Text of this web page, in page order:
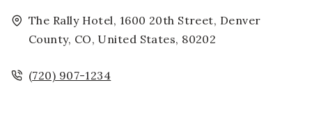
The Rally Hotel, 1600 20th Street, Denver
County, CO, United States, 80202
(720) 907-1234